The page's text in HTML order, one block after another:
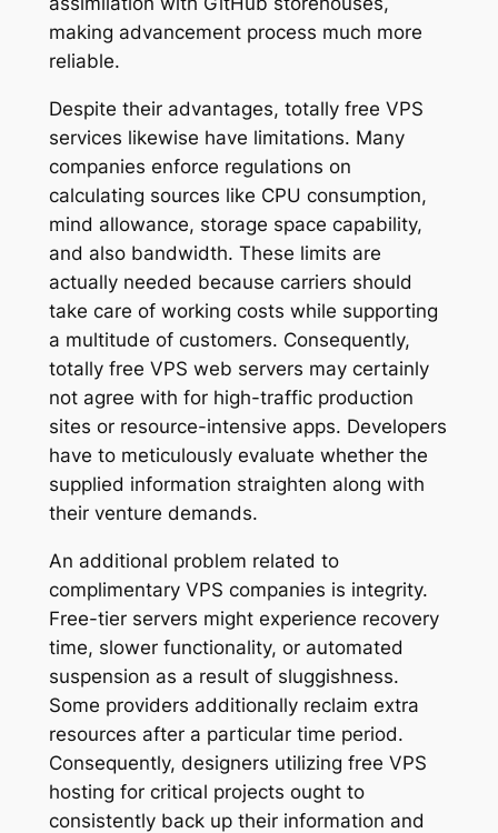
making advancement process much more
reliable.
Despite their advantages, totally free VPS
services likewise have limitations. Many
companies enforce regulations on
calculating sources like CPU consumption,
mind allowance, storage space capability,
and also bandwidth. These limits are
actually needed because carriers should
take care of working costs while supporting
a multitude of customers. Consequently,
totally free VPS web servers may certainly
not agree with for high-traffic production
sites or resource-intensive apps. Developers
have to meticulously evaluate whether the
supplied information straighten along with
their venture demands.
An additional problem related to
complimentary VPS companies is integrity.
Free-tier servers might experience recovery
time, slower functionality, or automated
suspension as a result of sluggishness.
Some providers additionally reclaim extra
resources after a particular time period.
Consequently, designers utilizing free VPS
hosting for critical projects ought to
consistently back up their information and